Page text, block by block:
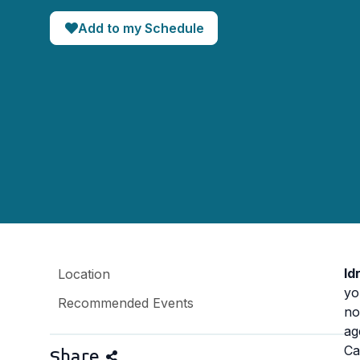
Add to my Schedule
Location
Recommended Events